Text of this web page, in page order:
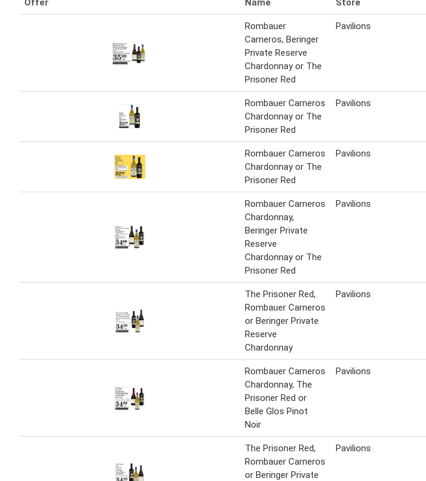
Rombauer
Carneros, Beringer
Private Reserve
Chardonnay or The
Prisoner Red
Pavilions
Rombauer Carneros
Chardonnay or The
Prisoner Red
Pavilions
Rombauer Carneros
Chardonnay or The
Prisoner Red
Pavilions
Rombauer Carneros
Chardonnay,
Beringer Private
Reserve
Chardonnay or The
Prisoner Red
Pavilions
The Prisoner Red,
Rombauer Carneros
or Beringer Private
Reserve
Chardonnay
Pavilions
Rombauer Carneros
Chardonnay, The
Prisoner Red or
Belle Glos Pinot
Noir
Pavilions
The Prisoner Red,
Rombauer Carneros
or Beringer Private
Pavilions